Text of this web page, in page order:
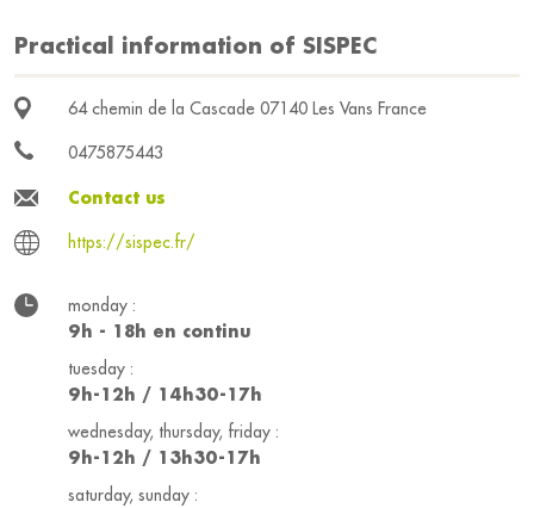
Practical information of SISPEC
64 chemin de la Cascade 07140 Les Vans France
0475875443
Contact us
https://sispec.fr/
monday :
9h - 18h en continu
tuesday :
9h-12h / 14h30-17h
wednesday, thursday, friday :
9h-12h / 13h30-17h
saturday, sunday :